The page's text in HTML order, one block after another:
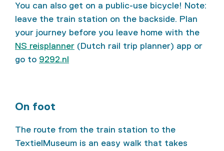
You can also get on a public-use bicycle! Note:
leave the train station on the backside. Plan
your journey before you leave home with the
NS reisplanner (Dutch rail trip planner) app or
go to 9292.nl
On foot
The route from the train station to the
TextielMuseum is an easy walk that takes